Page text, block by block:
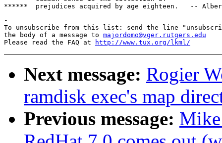
-
To unsubscribe from this list: send the line
the body of a message to majordomo@vger.rutgers.edu
Please read the FAQ at
http://www.tux.org/lkml/
Next message: Rogier
ramdisk exec's map
Previous message: